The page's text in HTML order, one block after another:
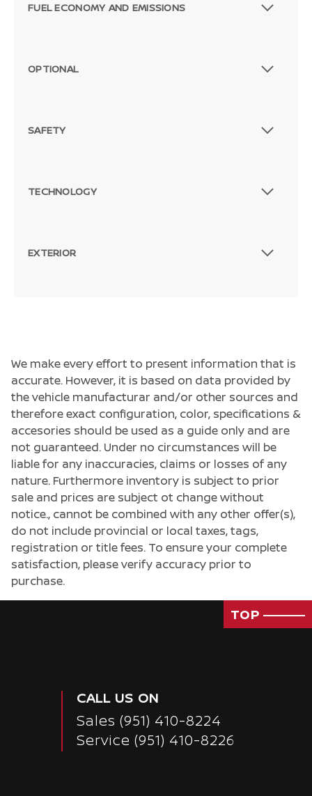
Passenger Direct Side
FUEL ECONOMY AND EMISSIONS
OPTIONAL
SAFETY
TECHNOLOGY
EXTERIOR
We make every effort to present information that is
accurate. However, it is based on data provided by
the vehicle manufacturar and/or other sources and
therefore exact configuration, color, specifications &
accesories should be used as a guide only and are
not guaranteed. Under no circumstances will be
liable for any inaccuracies, claims or losses of any
nature. Furthermore inventory is subject to prior
sale and prices are subject ot change without
notice., cannot be combined with any other offer(s),
do not include provincial or local taxes, tags,
registration or title fees. To ensure your complete
satisfaction, please verify accuracy prior to
purchase.
TOP
CALL US ON
Sales (951) 410-8224
Service (951) 410-8226